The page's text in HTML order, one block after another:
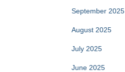
September 2025
August 2025
July 2025
June 2025